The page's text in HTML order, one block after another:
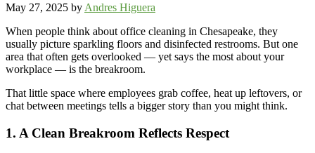
May 27, 2025 by Andres Higuera
When people think about office cleaning in Chesapeake, they
usually picture sparkling floors and disinfected restrooms. But one
area that often gets overlooked — yet says the most about your
workplace — is the breakroom.
That little space where employees grab coffee, heat up leftovers, or
chat between meetings tells a bigger story than you might think.
1. A Clean Breakroom Reflects Respect